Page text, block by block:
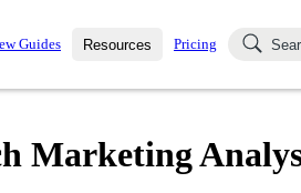
Guides Resources
Blog
Pricing
Marketing